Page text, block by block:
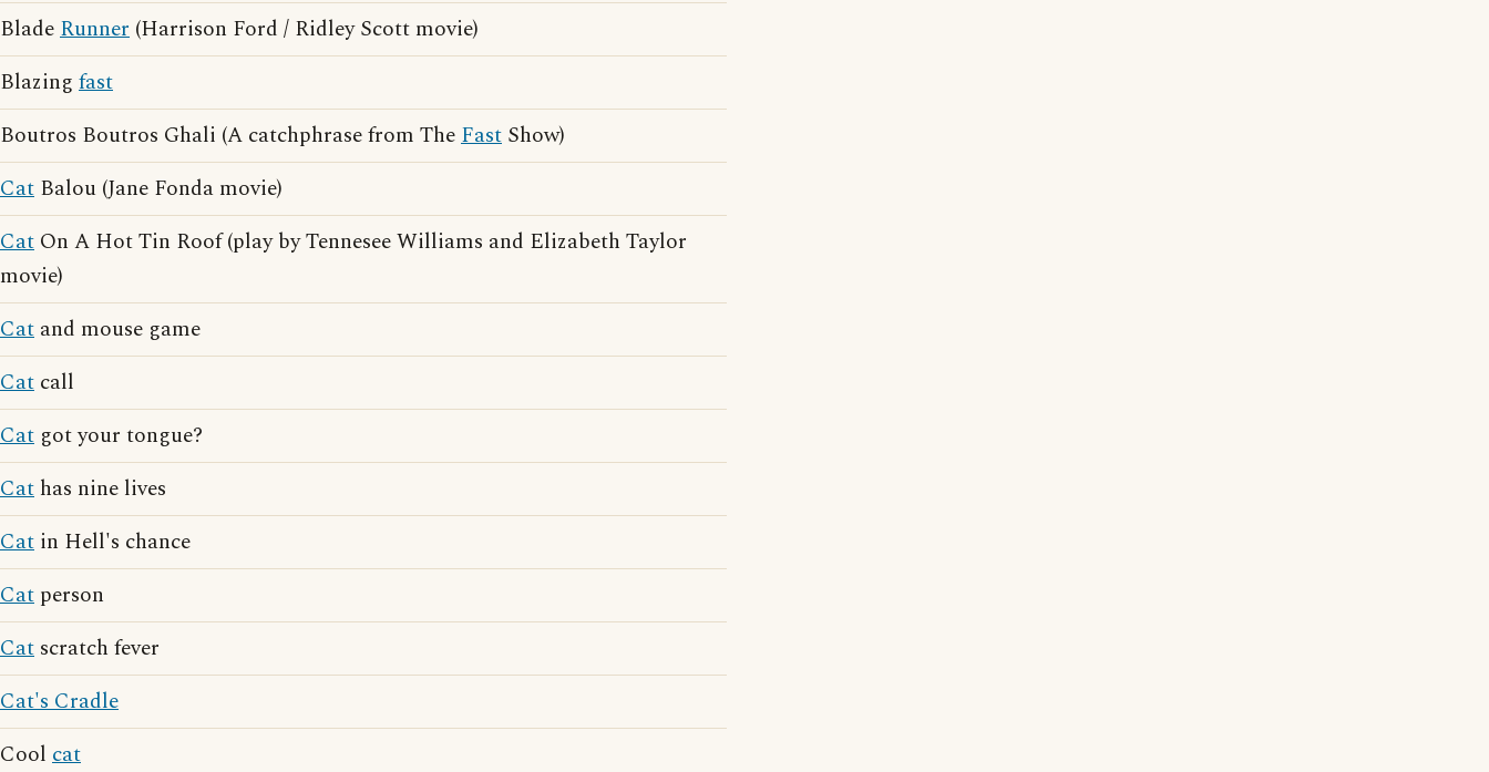
BladeRunner (Harrison Ford / Ridley Scott movie)
Blazing fast
Boutros Boutros Ghali (A catchphrase from TheFast Show)
Cat Balou (Jane Fonda movie)
Cat On A Hot Tin Roof (play by Tennesee Williams and Elizabeth Taylor
movie)
Cat and mouse game
Cat call
Cat got your tongue?
Cat has nine lives
Cat in Hell's chance
Cat person
Cat scratch fever
Cat's Cradle
Cool cat